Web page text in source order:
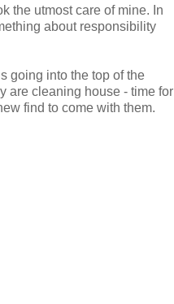
the utmost care of mine. In
about responsibility
going into the top of the
are cleaning house - time for
find to come with them.